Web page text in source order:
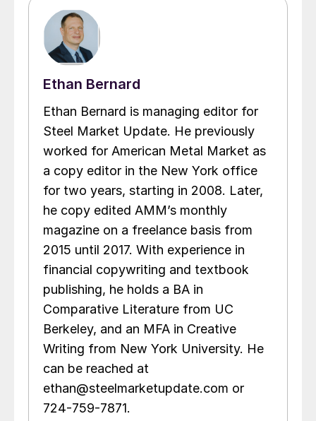
Ethan Bernard
Ethan Bernard is managing editor for
Steel Market Update. He previously
worked for American Metal Market as
a copy editor in the New York office
for two years, starting in 2008. Later,
he copy edited AMM’s monthly
magazine on a freelance basis from
2015 until 2017. With experience in
financial copywriting and textbook
publishing, he holds a BA in
Comparative Literature from UC
Berkeley, and an MFA in Creative
Writing from New York University. He
can be reached at
ethan@steelmarketupdate.com or
724-759-7871.